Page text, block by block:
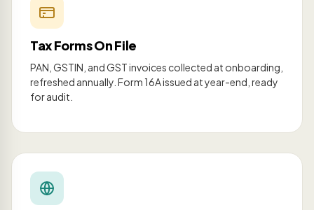
Tax Forms On File
PAN, GSTIN, and GST invoices collected at onboarding,
refreshed annually. Form 16A issued at year-end, ready
for audit.